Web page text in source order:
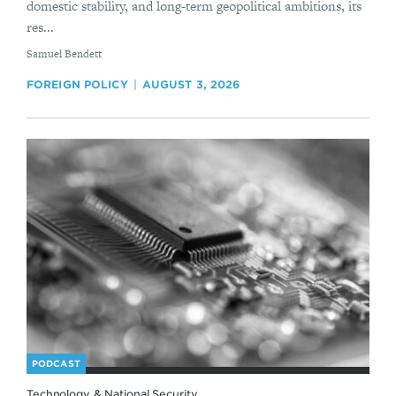
domestic stability, and long-term geopolitical ambitions, its
res...
By
Samuel Bendett
FOREIGN POLICY AUGUST 3, 2026
PODCAST